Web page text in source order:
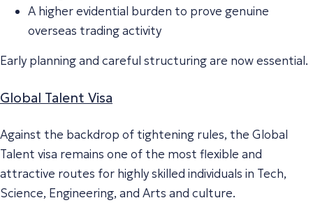
A higher evidential burden to prove genuine
overseas trading activity
Early planning and careful structuring are now essential.
Global Talent Visa
Against the backdrop of tightening rules, the Global
Talent visa remains one of the most flexible and
attractive routes for highly skilled individuals in Tech,
Science, Engineering, and Arts and culture.